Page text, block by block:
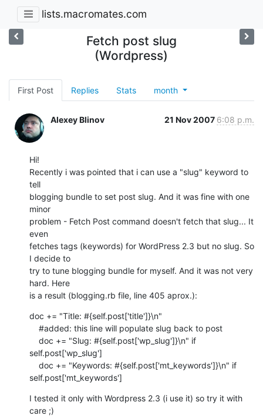
lists.macromates.com
Fetch post slug
(Wordpress)
First Post Replies Stats month
Alexey Blinov 21 Nov 2007 6:08 p.m.
Hi!
Recently i was pointed that i can use a "slug" keyword to
tell
blogging bundle to set post slug. And it was fine with one
minor
problem - Fetch Post command doesn't fetch that slug... It
even
fetches tags (keywords) for WordPress 2.3 but no slug. So
I decide to
try to tune blogging bundle for myself. And it was not very
hard. Here
is a result (blogging.rb file, line 405 aprox.):
doc += "Title: #{self.post['title']}\n"
self.post['wp_slug']
self.post['mt_keywords']
I tested it only with Wordpress 2.3 (i use it) so try it with
care ;)